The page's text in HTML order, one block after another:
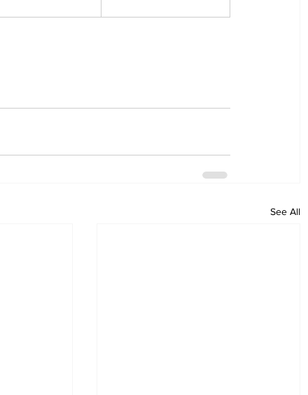
See All